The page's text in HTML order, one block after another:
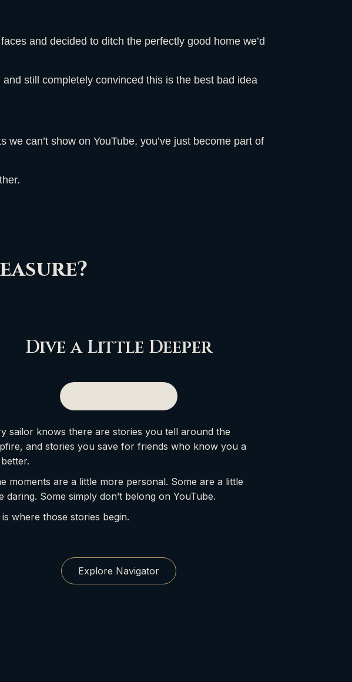
and decided to ditch the perfectly good home we’d
still completely convinced this is the best bad idea
can’t show on YouTube, you’ve just become part of
Dive a Little Deeper
sailor knows there are stories you tell around the
and stories you save for friends who know you a
moments are a little more personal. Some are a little
daring. Some simply don’t belong on YouTube.
is where those stories begin.
Explore Navigator